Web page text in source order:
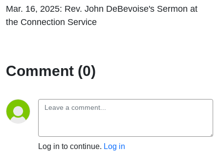
Service
Mar. 16, 2025: Rev. John DeBevoise's Sermon at
the Connection Service
Comment (0)
Log in to continue. Log in